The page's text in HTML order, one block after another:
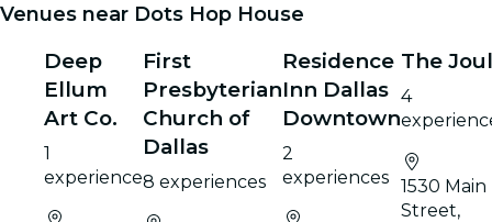
Venues near Dots Hop House
Deep
Ellum
Art Co.
1
experience
First
Presbyterian
Church of
Dallas
8 experiences
Residence
Inn Dallas
Downtown
2
experiences
The
4
1530 Main
Street,